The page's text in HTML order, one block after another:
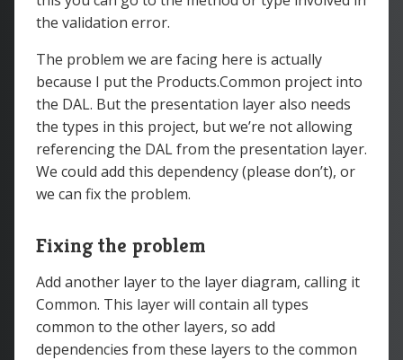
the validation error.
The problem we are facing here is actually
because I put the Products.Common project into
the DAL. But the presentation layer also needs
the types in this project, but we’re not allowing
referencing the DAL from the presentation layer.
We could add this dependency (please don’t), or
we can fix the problem.
Fixing the problem
Add another layer to the layer diagram, calling it
Common. This layer will contain all types
common to the other layers, so add
dependencies from these layers to the common